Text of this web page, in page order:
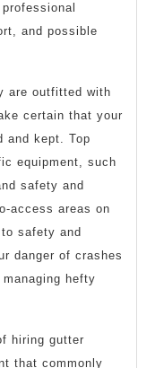
and possible
are outfitted with
certain that your
and kept. Top
equipment, such
safety and
access areas on
safety and
danger of crashes
hefty
hiring gutter
that commonly